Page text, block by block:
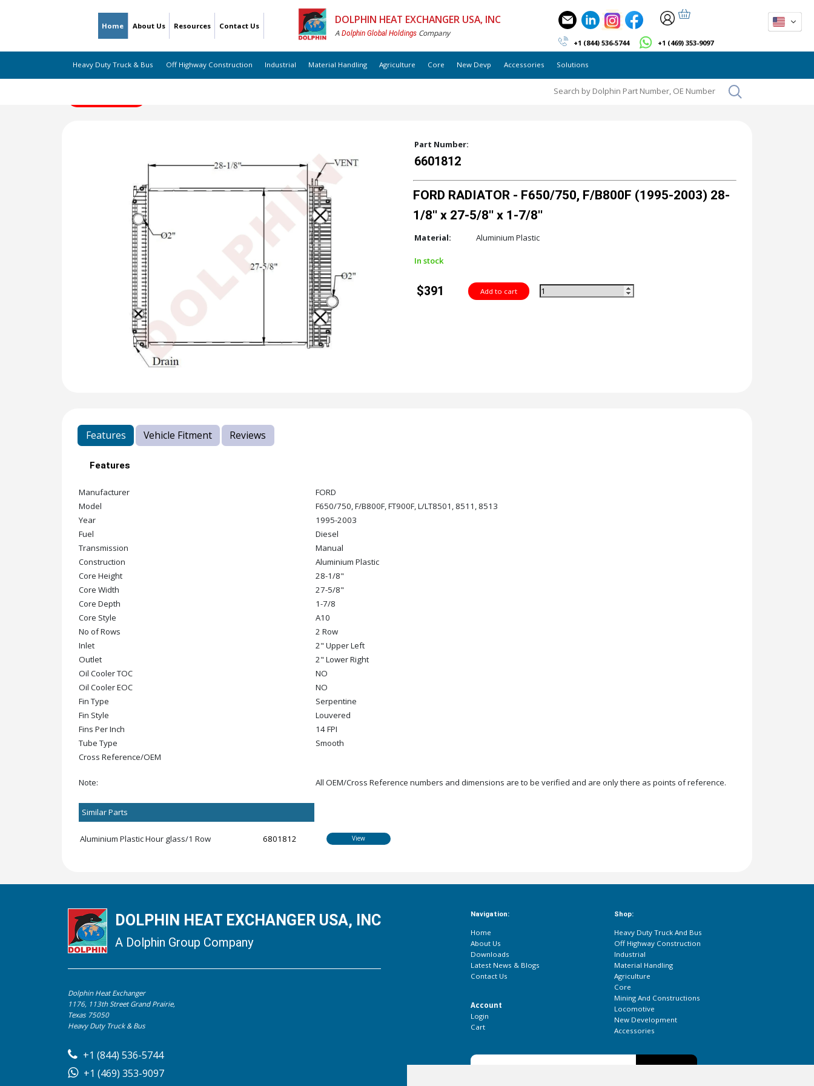
Home About Us Resources Contact Us DOLPHIN HEAT EXCHANGER USA, INC
A Dolphin Global Holdings Company
+1 (844) 536-5744 +1 (469) 353-9097
Heavy Duty Truck & Bus Off Highway Construction Industrial Material Handling Agriculture Core New Devp Accessories Solutions
Part Number:
6601812
FORD RADIATOR - F650/750, F/B800F (1995-2003) 28-
1/8'' x 27-5/8'' x 1-7/8''
Material: Aluminium Plastic
In stock
$391
Features Vehicle Fitment Reviews
Features
Manufacturer
FORD
Model
F650/750, F/B800F, FT900F, L/LT8501, 8511, 8513
Year
1995-2003
Fuel
Diesel
Transmission
Manual
Construction
Aluminium Plastic
Core Height
28-1/8"
Core Width
27-5/8"
Core Depth
1-7/8
Core Style
A10
No of Rows
2 Row
Inlet
2" Upper Left
Outlet
2" Lower Right
Oil Cooler TOC
NO
Oil Cooler EOC
NO
Fin Type
Serpentine
Fin Style
Louvered
Fins Per Inch
14 FPI
Tube Type
Smooth
Cross Reference/OEM
Note: All OEM/Cross Reference numbers and dimensions are to be verified and are only there as points of reference.
Similar Parts
Aluminium Plastic Hour glass/1 Row 6801812 View
DOLPHIN HEAT EXCHANGER USA, INC
A Dolphin Group Company
Dolphin Heat Exchanger
1176, 113th Street Grand Prairie,
Texas 75050
Heavy Duty Truck & Bus
+1 (844) 536-5744
+1 (469) 353-9097
Navigation:
Home
About Us
Downloads
Latest News & Blogs
Contact Us
Account
Login
Cart
Shop:
Heavy Duty Truck And Bus
Off Highway Construction
Industrial
Material Handling
Agriculture
Core
Mining And Constructions
Locomotive
New Development
Accessories
Subscribe